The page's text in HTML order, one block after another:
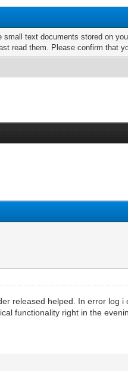
text documents stored on
read them. Please confirm that
released helped. In error log
functionality right in the